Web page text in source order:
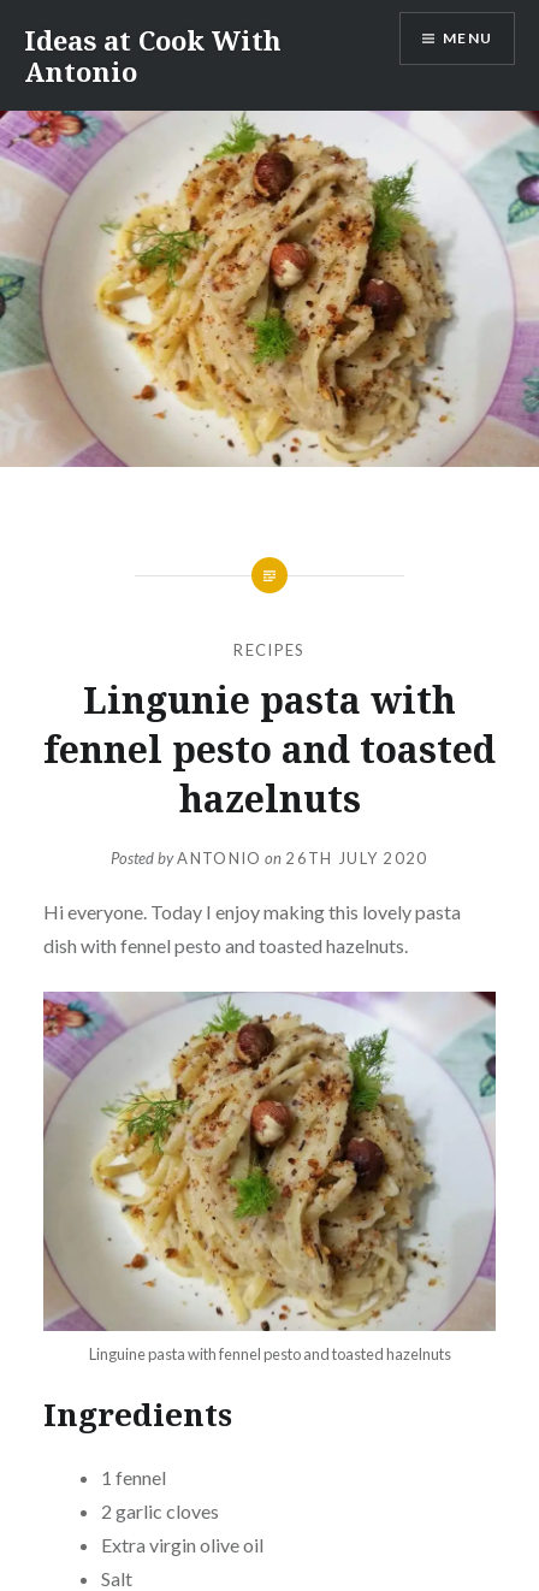
content
Ideas at Cook With
Antonio
MENU
RECIPES
Lingunie pasta with
fennel pesto and toasted
hazelnuts
Posted byANTONIO on 26TH JULY 2020
Hi everyone. Today I enjoy making this lovely pasta
dish with fennel pesto and toasted hazelnuts.
Linguine pasta with fennel pesto and toasted hazelnuts
Ingredients
1 fennel
2 garlic cloves
Extra virgin olive oil
Salt